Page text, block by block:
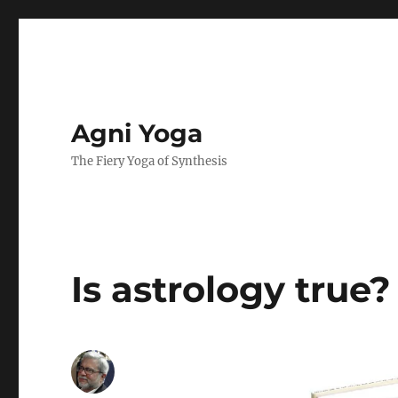
Agni Yoga
The Fiery Yoga of Synthesis
Is astrology true?